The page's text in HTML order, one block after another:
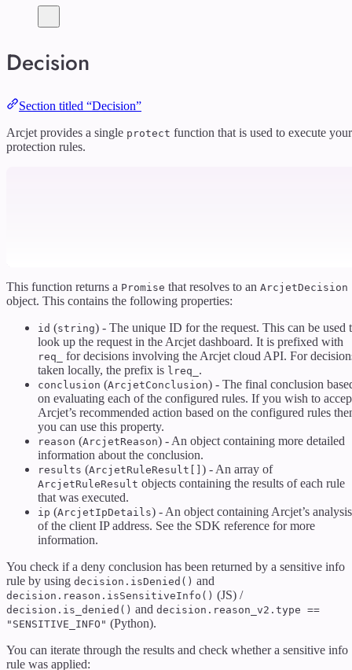
Decision
Section titled “Decision”
Arcjet provides a single protect function that is used to execute your
protection rules.
This function returns a Promise that resolves to an ArcjetDecision
object. This contains the following properties:
id (string) - The unique ID for the request. This can be used
look up the request in the Arcjet dashboard. It is prefixed with
req_
for decisions involving the Arcjet cloud API. For
taken locally, the prefix is lreq_ .
conclusion (ArcjetConclusion) - The final conclusion
on evaluating each of the configured rules. If you wish to
Arcjet’s recommended action based on the configured rules
you can use this property.
reason (ArcjetReason) - An object containing more detailed
information about the conclusion.
results (ArcjetRuleResult[] ) - An array of
ArcjetRuleResult objects containing the results of each rule
that was executed.
ip (ArcjetIpDetails) - An object containing Arcjet’s analysis
of the client IP address. See the SDK reference for more
information.
You check if a deny conclusion has been returned by a sensitive info
rule by using decision.isDenied() and
decision.reason.isSensitiveInfo() (JS) /
decision.is_denied() and decision.reason_v2.type ==
"SENSITIVE_INFO" (Python).
You can iterate through the results and check whether a sensitive info
rule was applied: